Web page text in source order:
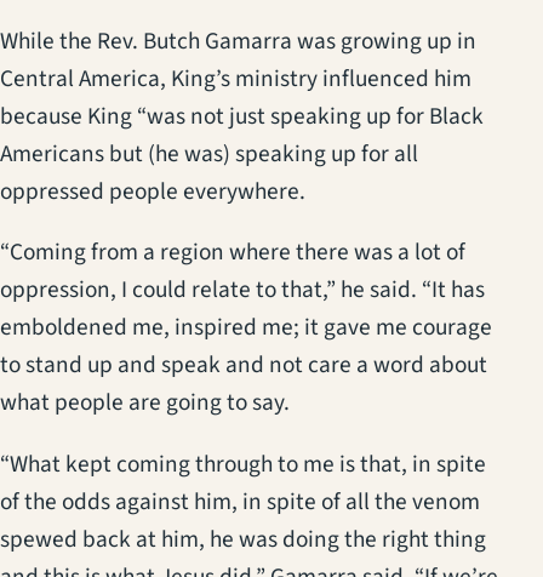
While the Rev. Butch Gamarra was growing up in
Central America, King’s ministry influenced him
because King “was not just speaking up for Black
Americans but (he was) speaking up for all
oppressed people everywhere.
“Coming from a region where there was a lot of
oppression, I could relate to that,” he said. “It has
emboldened me, inspired me; it gave me courage
to stand up and speak and not care a word about
what people are going to say.
“What kept coming through to me is that, in spite
of the odds against him, in spite of all the venom
spewed back at him, he was doing the right thing